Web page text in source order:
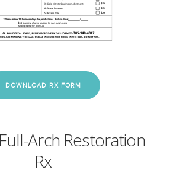
DOWNLOAD RX FORM
Arch Restoration
Rx